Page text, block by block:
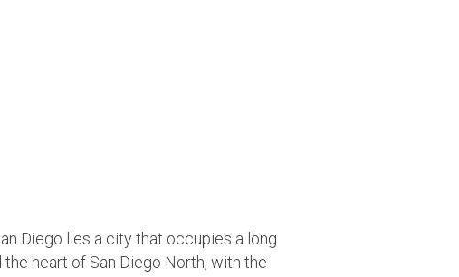
Diego lies a city that occupies a long
heart of San Diego North, with the